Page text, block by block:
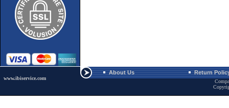
www.ibiservice.com
About Us Return